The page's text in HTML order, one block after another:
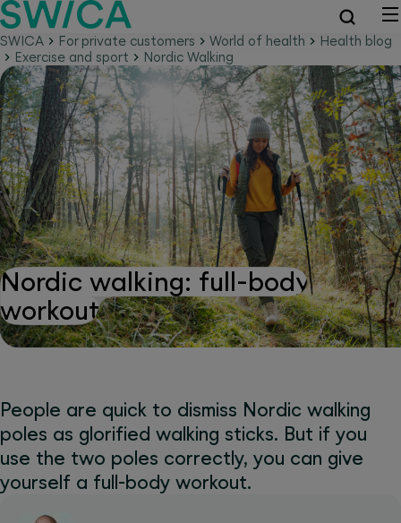
SWICA For private customers World of health
Health blog
Exercise and sport
Nordic Walking
Nordic walking: full-body
workout
People are quick to dismiss Nordic walking
poles as glorified walking sticks. But if you
use the two poles correctly, you can give
yourself a full-body workout.